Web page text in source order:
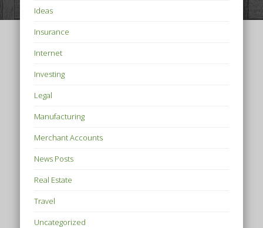
Ideas
Insurance
Internet
Investing
Legal
Manufacturing
Merchant Accounts
News Posts
Real Estate
Travel
Uncategorized